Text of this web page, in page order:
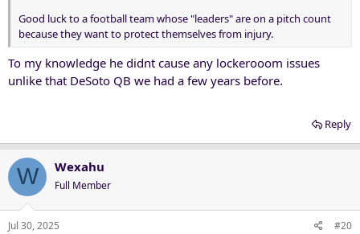
Good luck to a football team whose "leaders" are on a pitch count
because they want to protect themselves from injury.
To my knowledge he didnt cause any lockerooom issues
unlike that DeSoto QB we had a few years before.
Reply
W Wexahu
Full Member
Jul 30, 2025 #20